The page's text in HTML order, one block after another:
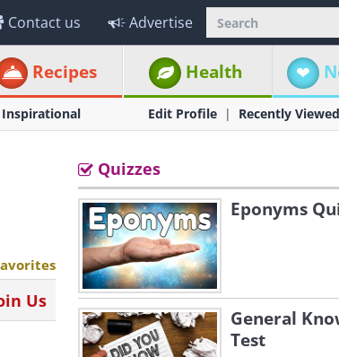
Contact us Advertise
Recipes Health
Inspirational Edit Profile Recently Viewed
Us
Quizzes
Eponyms
General
Test